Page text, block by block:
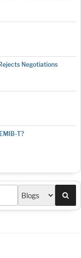
Negotiations
T?